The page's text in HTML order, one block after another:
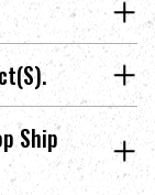
Ship